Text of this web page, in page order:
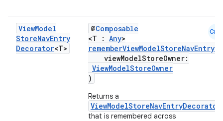
ViewModel
StoreNavEntry
Decorator<T>
@Composable
<T : Any>
viewModelStoreOwner:
ViewModelStoreOwner
)
Returns a
ViewModelStoreNavEntryDecorator
that is remembered across
Cmn